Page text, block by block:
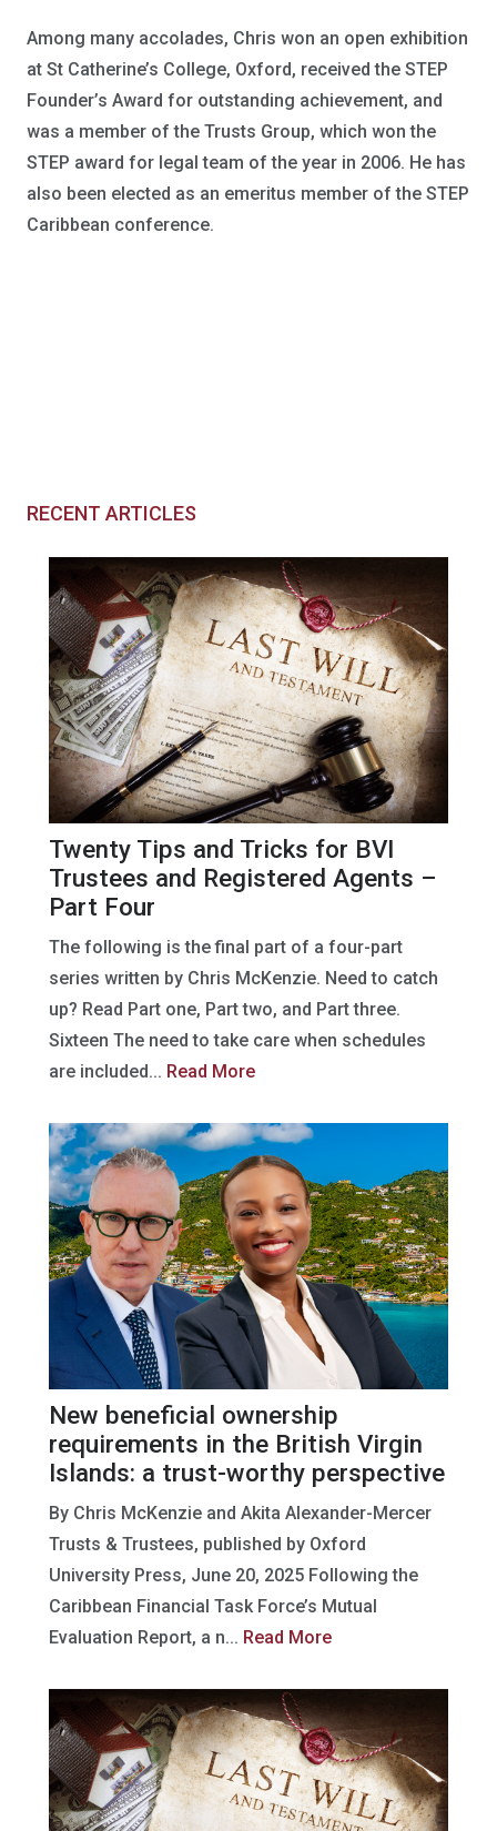
Among many accolades, Chris won an open exhibition
at St Catherine’s College, Oxford, received the STEP
Founder’s Award for outstanding achievement, and
was a member of the Trusts Group, which won the
STEP award for legal team of the year in 2006. He has
also been elected as an emeritus member of the STEP
Caribbean conference.
RECENT ARTICLES
Twenty Tips and Tricks for BVI
Trustees and Registered Agents –
Part Four
The following is the final part of a four-part
series written by Chris McKenzie. Need to catch
up? Read Part one, Part two, and Part three.
Sixteen The need to take care when schedules
are included... Read More
New beneficial ownership
requirements in the British Virgin
Islands: a trust-worthy perspective
By Chris McKenzie and Akita Alexander-Mercer
Trusts & Trustees, published by Oxford
University Press, June 20, 2025 Following the
Caribbean Financial Task Force’s Mutual
Evaluation Report, a n... Read More